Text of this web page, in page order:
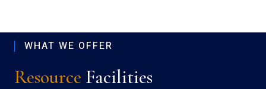
WHAT WE OFFER
Resource Facilities